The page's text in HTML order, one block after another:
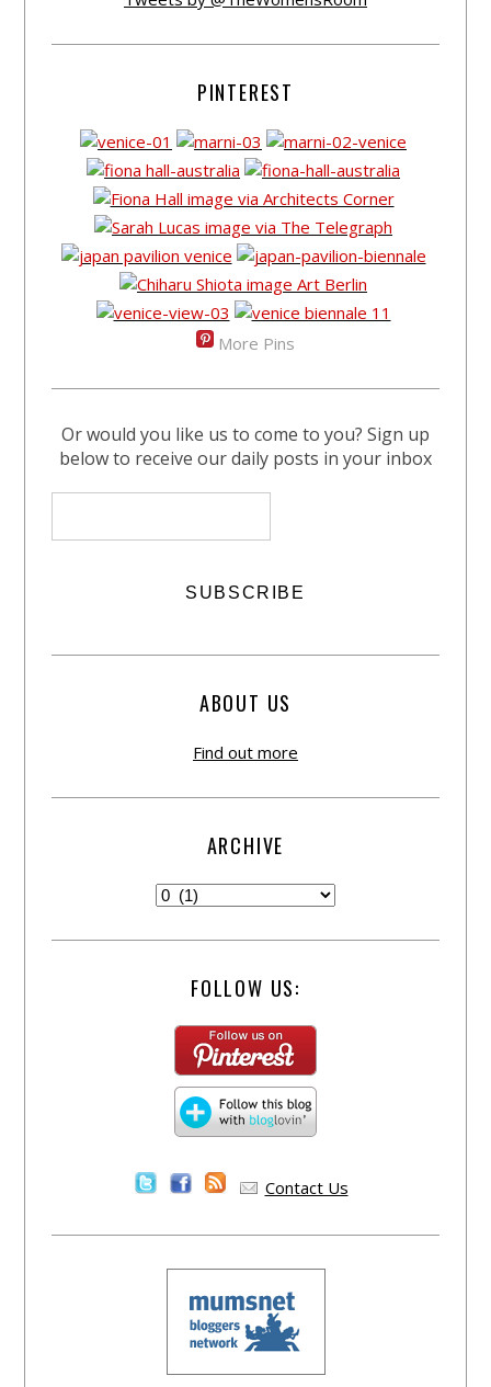
PINTEREST
More Pins
Or would you like us to come to you? Sign up
below to receive our daily posts in your inbox
ABOUT US
Find out more
ARCHIVE
FOLLOW US:
Contact Us